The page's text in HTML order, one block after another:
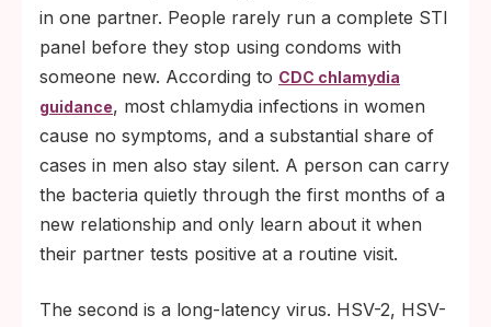
in one partner. People rarely run a complete STI
panel before they stop using condoms with
someone new. According to CDC chlamydia
guidance, most chlamydia infections in women
cause no symptoms, and a substantial share of
cases in men also stay silent. A person can carry
the bacteria quietly through the first months of a
new relationship and only learn about it when
their partner tests positive at a routine visit.
The second is a long-latency virus. HSV-2, HSV-